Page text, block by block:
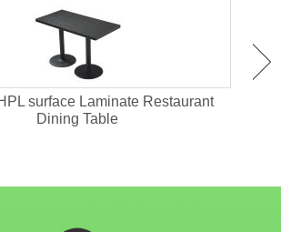
surface Laminate Restaurant
Dining Table